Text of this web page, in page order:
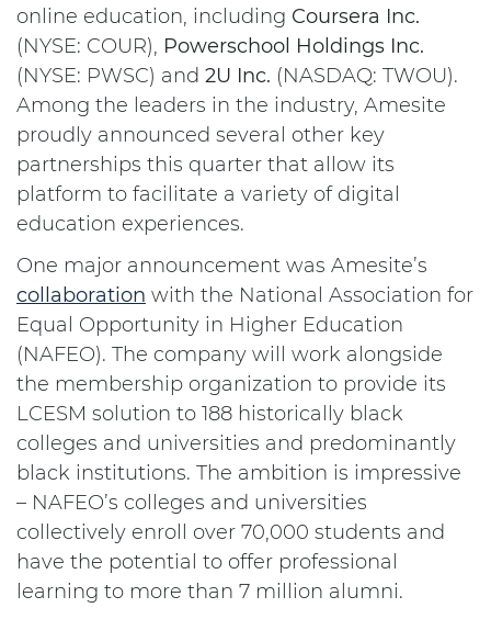
online education, including Coursera Inc.
(NYSE: COUR), Powerschool Holdings Inc.
(NYSE: PWSC) and 2U Inc. (NASDAQ: TWOU).
Among the leaders in the industry, Amesite
proudly announced several other key
partnerships this quarter that allow its
platform to facilitate a variety of digital
education experiences.
One major announcement was Amesite’s
collaboration with the National Association for
Equal Opportunity in Higher Education
(NAFEO). The company will work alongside
the membership organization to provide its
LCESM solution to 188 historically black
colleges and universities and predominantly
black institutions. The ambition is impressive
– NAFEO’s colleges and universities
collectively enroll over 70,000 students and
have the potential to offer professional
learning to more than 7 million alumni.